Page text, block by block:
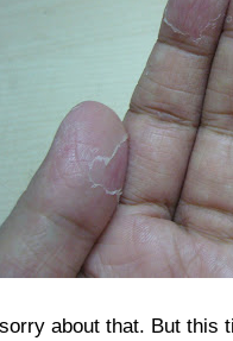
about that. But